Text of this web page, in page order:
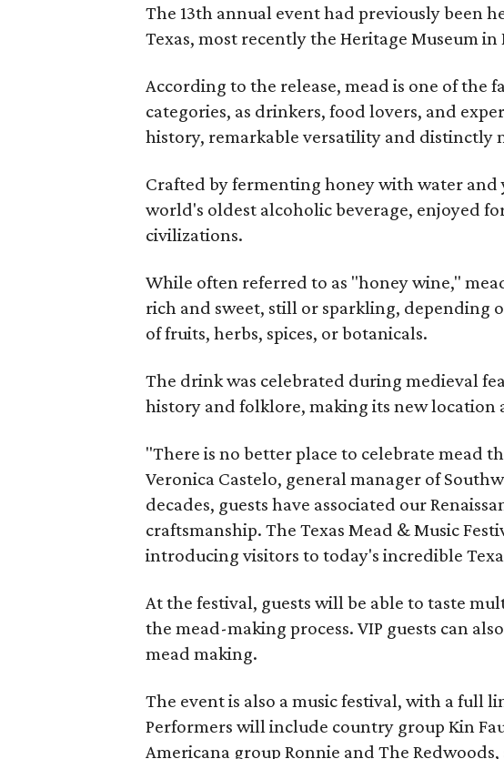
The 13th annual event had previously been
Texas, most recently the Heritage Museum in
According to the release, mead is one of the
categories, as drinkers, food lovers, and
history, remarkable versatility and distinctly
Crafted by fermenting honey with water and
world's oldest alcoholic beverage, enjoyed
civilizations.
While often referred to as "honey wine,"
rich and sweet, still or sparkling, depending
of fruits, herbs, spices, or botanicals.
The drink was celebrated during medieval
history and folklore, making its new location
"There is no better place to celebrate mead
Veronica Castelo, general manager of
decades, guests have associated our
craftsmanship. The Texas Mead & Music
introducing visitors to today's incredible
At the festival, guests will be able to taste
the mead-making process. VIP guests can
mead making.
The event is also a music festival, with a full
Performers will include country group Kin
Americana group Ronnie and The